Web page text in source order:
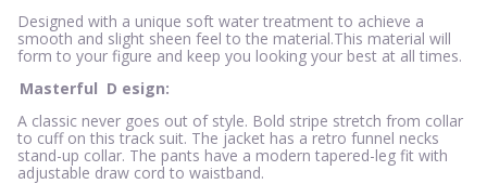
Designed with a unique soft water treatment to achieve a
smooth and slight sheen feel to the material.This material will
form to your figure and keep you looking your best at all times.
Masterful D esign:
A classic never goes out of style. Bold stripe stretch from collar
to cuff on this track suit. The jacket has a retro funnel necks
stand-up collar. The pants have a modern tapered-leg fit with
adjustable draw cord to waistband.